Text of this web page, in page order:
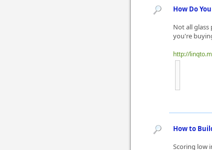
How Do
Not all glass
you're
http://
How to
Scoring low